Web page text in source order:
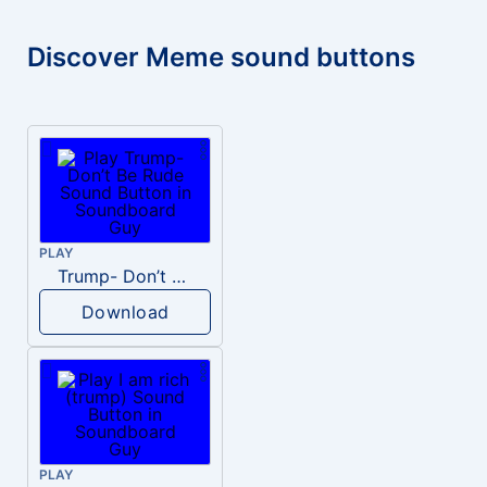
Discover Meme sound buttons
PLAY
Trump- Don’t Be Rude
Download
PLAY